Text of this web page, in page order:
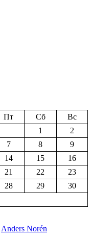
Пт Сб
Вс
1
2
7 8
9
14 15
16
21 22
23
28 29
30
Anders Norén